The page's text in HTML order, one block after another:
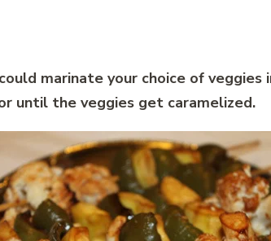
marinate your choice of veggies
until the veggies get caramelized.